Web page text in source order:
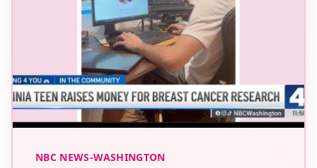
NBC NEWS-WASHINGTON